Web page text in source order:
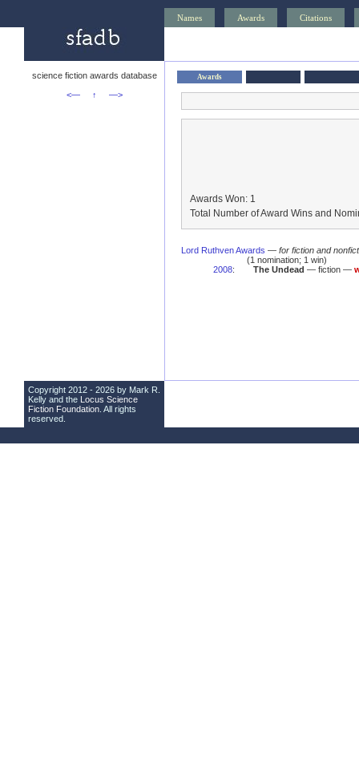
Names Awards Citations
science fiction awards database
<—
↑ —>
Awards
Awards Won: 1
Total Number of Award Wins and
Lord Ruthven Awards — for fiction and
(1 nomination; 1 win)
2008: The Undead — fiction —
Copyright 2012 - 2026 by Mark R.
Kelly and the Locus Science
Fiction Foundation . All rights
reserved.